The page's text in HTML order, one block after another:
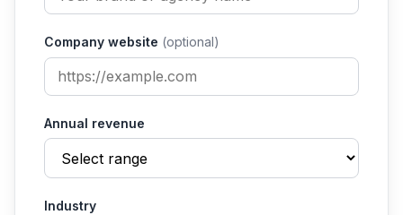
Company website (optional)
Annual revenue
Industry